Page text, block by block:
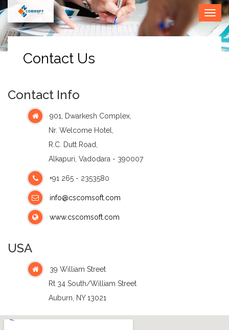
• Call
Us (O) :
0265
2353580
Contact Us
Contact Info
901, Dwarkesh Complex,
Nr. Welcome Hotel,
R.C. Dutt Road,
Alkapuri, Vadodara - 390007
+91 265 - 2353580
info@cscomsoft.com
www.cscomsoft.com
USA
39 William Street
Rt 34 South/William Street
Auburn, NY 13021